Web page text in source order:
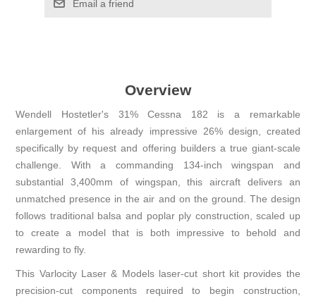
Email a friend
Overview
Wendell Hostetler's 31% Cessna 182 is a remarkable
enlargement of his already impressive 26% design, created
specifically by request and offering builders a true giant-scale
challenge. With a commanding 134-inch wingspan and
substantial 3,400mm of wingspan, this aircraft delivers an
unmatched presence in the air and on the ground. The design
follows traditional balsa and poplar ply construction, scaled up
to create a model that is both impressive to behold and
rewarding to fly.
This Varlocity Laser & Models laser-cut short kit provides the
precision-cut components required to begin construction,